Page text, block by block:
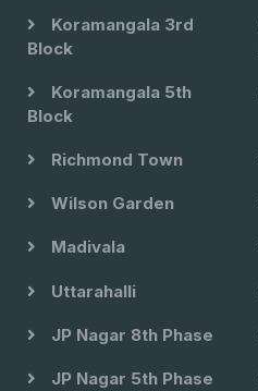
Koramangala 3rd
Block
Koramangala 5th
Block
Richmond Town
Wilson Garden
Madivala
Uttarahalli
JP Nagar 8th Phase
JP Nagar 5th Phase